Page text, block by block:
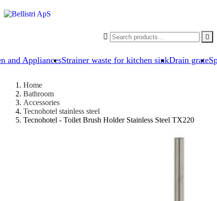
and AppliancesStrainer waste for kitchen sinkDrain grate
 
Home
Bathroom
Accessories
Tecnohotel stainless steel
Tecnohotel - Toilet Brush Holder Stainless Steel TX220